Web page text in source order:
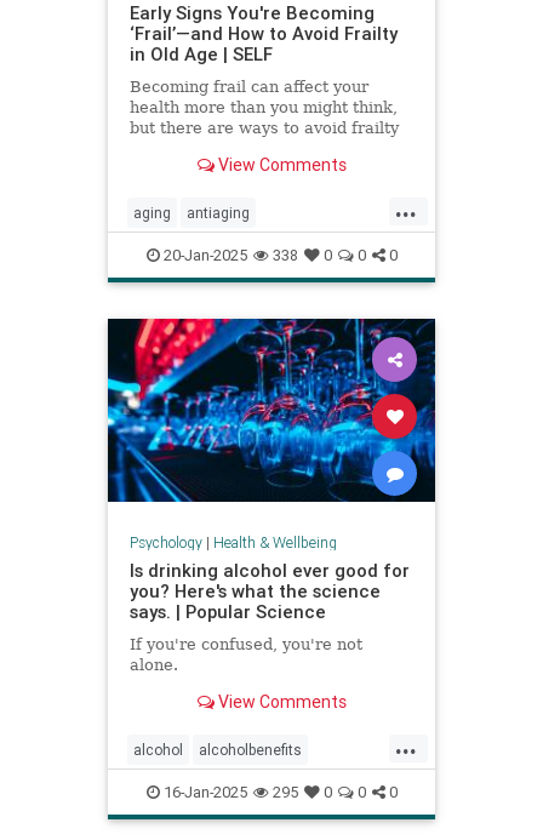
Early Signs You're Becoming
‘Frail’—and How to Avoid Frailty
in Old Age | SELF
Becoming frail can affect your
health more than you might think,
but there are ways to avoid frailty
View Comments
...
aging antiaging
balanceexercises frailty
healthyaging longevity stayfit
staystrong
20-Jan-2025 338 0 0 0
Psychology| Health & Wellbeing
Is drinking alcohol ever good for
you? Here's what the science
says. | Popular Science
If you're confused, you're not
alone.
View Comments
...
alcohol alcoholbenefits
alcoholrisks carcinogens
drinking lightdrinking selfcare
16-Jan-2025 295 0 0 0